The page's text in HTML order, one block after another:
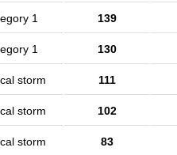
1 139
1 130
storm 111
storm 102
storm 83